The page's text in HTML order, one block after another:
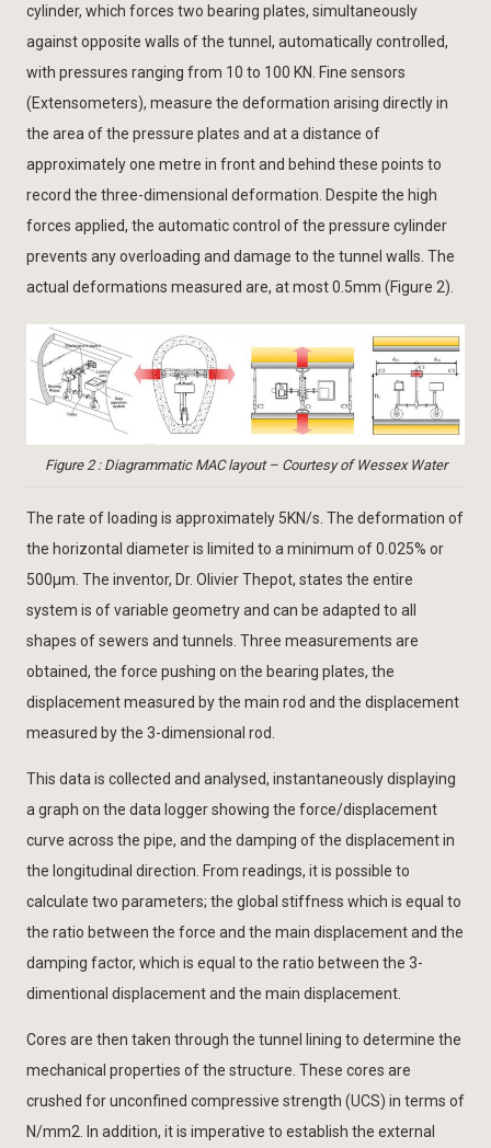
cylinder, which forces two bearing plates, simultaneously
against opposite walls of the tunnel, automatically controlled,
with pressures ranging from 10 to 100 KN. Fine sensors
(Extensometers), measure the deformation arising directly in
the area of the pressure plates and at a distance of
approximately one metre in front and behind these points to
record the three-dimensional deformation. Despite the high
forces applied, the automatic control of the pressure cylinder
prevents any overloading and damage to the tunnel walls. The
actual deformations measured are, at most 0.5mm (Figure 2).
Figure 2 : Diagrammatic MAC layout – Courtesy of Wessex Water
The rate of loading is approximately 5KN/s. The deformation of
the horizontal diameter is limited to a minimum of 0.025% or
500μm. The inventor, Dr. Olivier Thepot, states the entire
system is of variable geometry and can be adapted to all
shapes of sewers and tunnels. Three measurements are
obtained, the force pushing on the bearing plates, the
displacement measured by the main rod and the displacement
measured by the 3-dimensional rod.
This data is collected and analysed, instantaneously displaying
a graph on the data logger showing the force/displacement
curve across the pipe, and the damping of the displacement in
the longitudinal direction. From readings, it is possible to
calculate two parameters; the global stiffness which is equal to
the ratio between the force and the main displacement and the
damping factor, which is equal to the ratio between the 3-
dimentional displacement and the main displacement.
Cores are then taken through the tunnel lining to determine the
mechanical properties of the structure. These cores are
crushed for unconfined compressive strength (UCS) in terms of
N/mm2. In addition, it is imperative to establish the external